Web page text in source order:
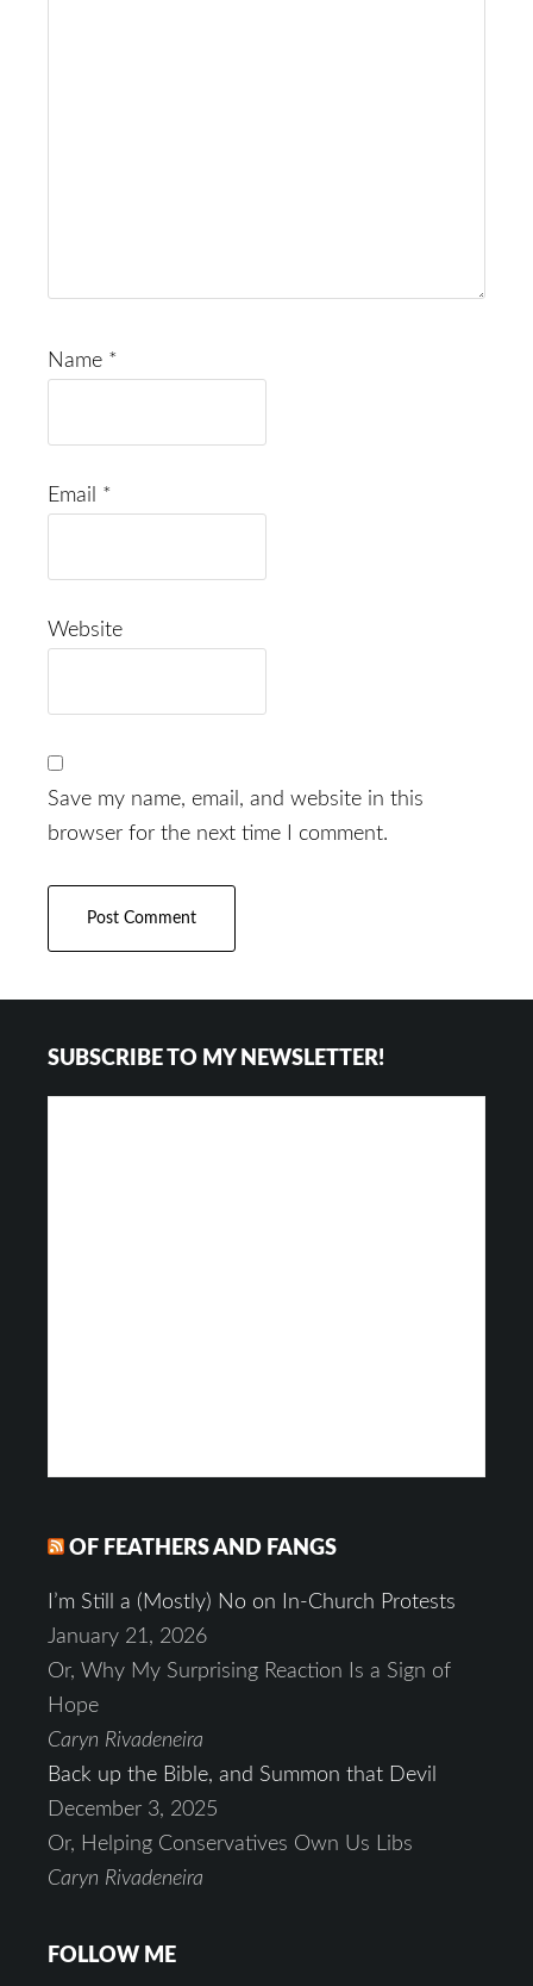
Name *
Email *
Website
Save my name, email, and website in this
browser for the next time I comment.
SUBSCRIBE TO MY NEWSLETTER!
OF FEATHERS AND FANGS
I’m Still a (Mostly) No on In-Church Protests
January 21, 2026
Or, Why My Surprising Reaction Is a Sign of
Hope
Caryn Rivadeneira
Back up the Bible, and Summon that Devil
December 3, 2025
Or, Helping Conservatives Own Us Libs
Caryn Rivadeneira
FOLLOW ME